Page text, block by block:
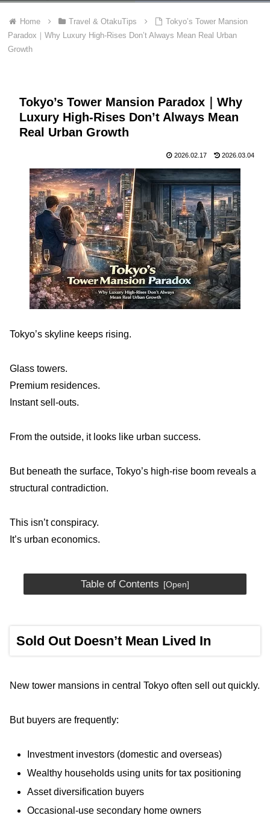
Home Travel & OtakuTips
Tokyo’s Tower Mansion
Paradox｜Why Luxury High-Rises Don’t Always Mean Real Urban
Growth
Tokyo’s Tower Mansion Paradox｜Why
Luxury High-Rises Don’t Always Mean
Real Urban Growth
2026.02.17 2026.03.04
Tokyo’s skyline keeps rising.
Glass towers.
Premium residences.
Instant sell-outs.
From the outside, it looks like urban success.
But beneath the surface, Tokyo’s high-rise boom reveals a
structural contradiction.
This isn’t conspiracy.
It’s urban economics.
Table of Contents
Sold Out Doesn’t Mean Lived In
New tower mansions in central Tokyo often sell out quickly.
But buyers are frequently:
Investment investors (domestic and overseas)
Wealthy households using units for tax positioning
Asset diversification buyers
Occasional-use secondary home owners